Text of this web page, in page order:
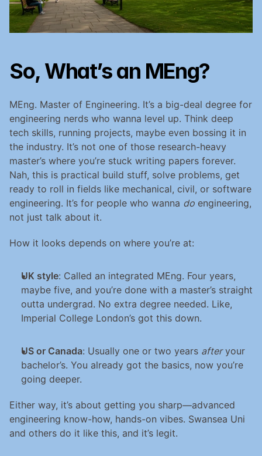
So, What’s an MEng?
MEng. Master of Engineering. It’s a big-deal degree for
engineering nerds who wanna level up. Think deep
tech skills, running projects, maybe even bossing it in
the industry. It’s not one of those research-heavy
master’s where you’re stuck writing papers forever.
Nah, this is practical build stuff, solve problems, get
ready to roll in fields like mechanical, civil, or software
engineering. It’s for people who wanna do engineering,
not just talk about it.
How it looks depends on where you’re at:
UK style: Called an integrated MEng. Four years,
maybe five, and you’re done with a master’s straight
outta undergrad. No extra degree needed. Like,
Imperial College London’s got this down.
US or Canada: Usually one or two years after your
bachelor’s. You already got the basics, now you’re
going deeper.
Either way, it’s about getting you sharp—advanced
engineering know-how, hands-on vibes. Swansea Uni
and others do it like this, and it’s legit.